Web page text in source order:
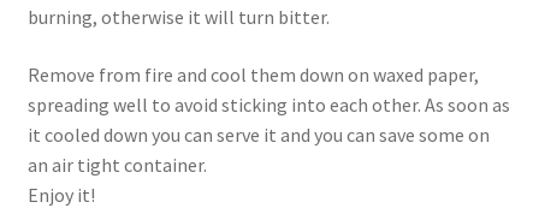
burning, otherwise it will turn bitter.
Remove from fire and cool them down on waxed paper,
spreading well to avoid sticking into each other. As soon as
it cooled down you can serve it and you can save some on
an air tight container.
Enjoy it!